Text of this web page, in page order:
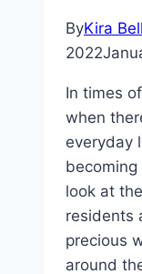
ByKira
2022
In times
when
everyday
look at
residents
precious
around